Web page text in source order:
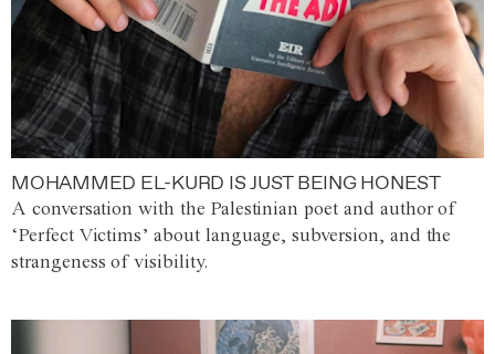
MOHAMMED EL-KURD IS JUST BEING HONEST
A conversation with the Palestinian poet and author of
‘Perfect Victims’ about language, subversion, and the
strangeness of visibility.